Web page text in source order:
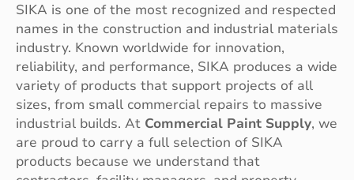
SIKA is one of the most recognized and respected
names in the construction and industrial materials
industry. Known worldwide for innovation,
reliability, and performance, SIKA produces a wide
variety of products that support projects of all
sizes, from small commercial repairs to massive
industrial builds. At Commercial Paint Supply, we
are proud to carry a full selection of SIKA
products because we understand that